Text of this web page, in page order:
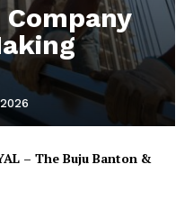
– The Buju Banton &